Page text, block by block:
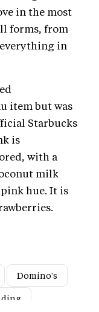
in the most
forms, from
in
item but was
Starbucks
is
with a
milk
hue. It is
Domino's